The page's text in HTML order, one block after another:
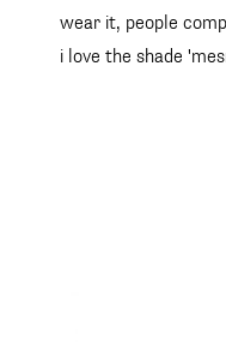
wear it, people
i love the shade